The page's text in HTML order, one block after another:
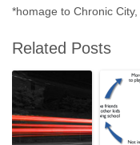
*homage to Chronic
Related Posts